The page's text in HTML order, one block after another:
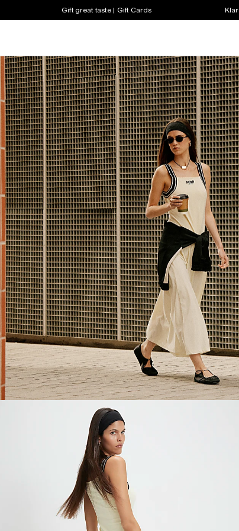
Gift great taste | Gift Cards